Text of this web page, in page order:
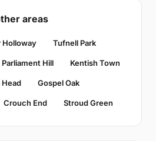
areas
Holloway Tufnell Park
Parliament Hill Kentish Town
Head Gospel Oak
Crouch End Stroud Green